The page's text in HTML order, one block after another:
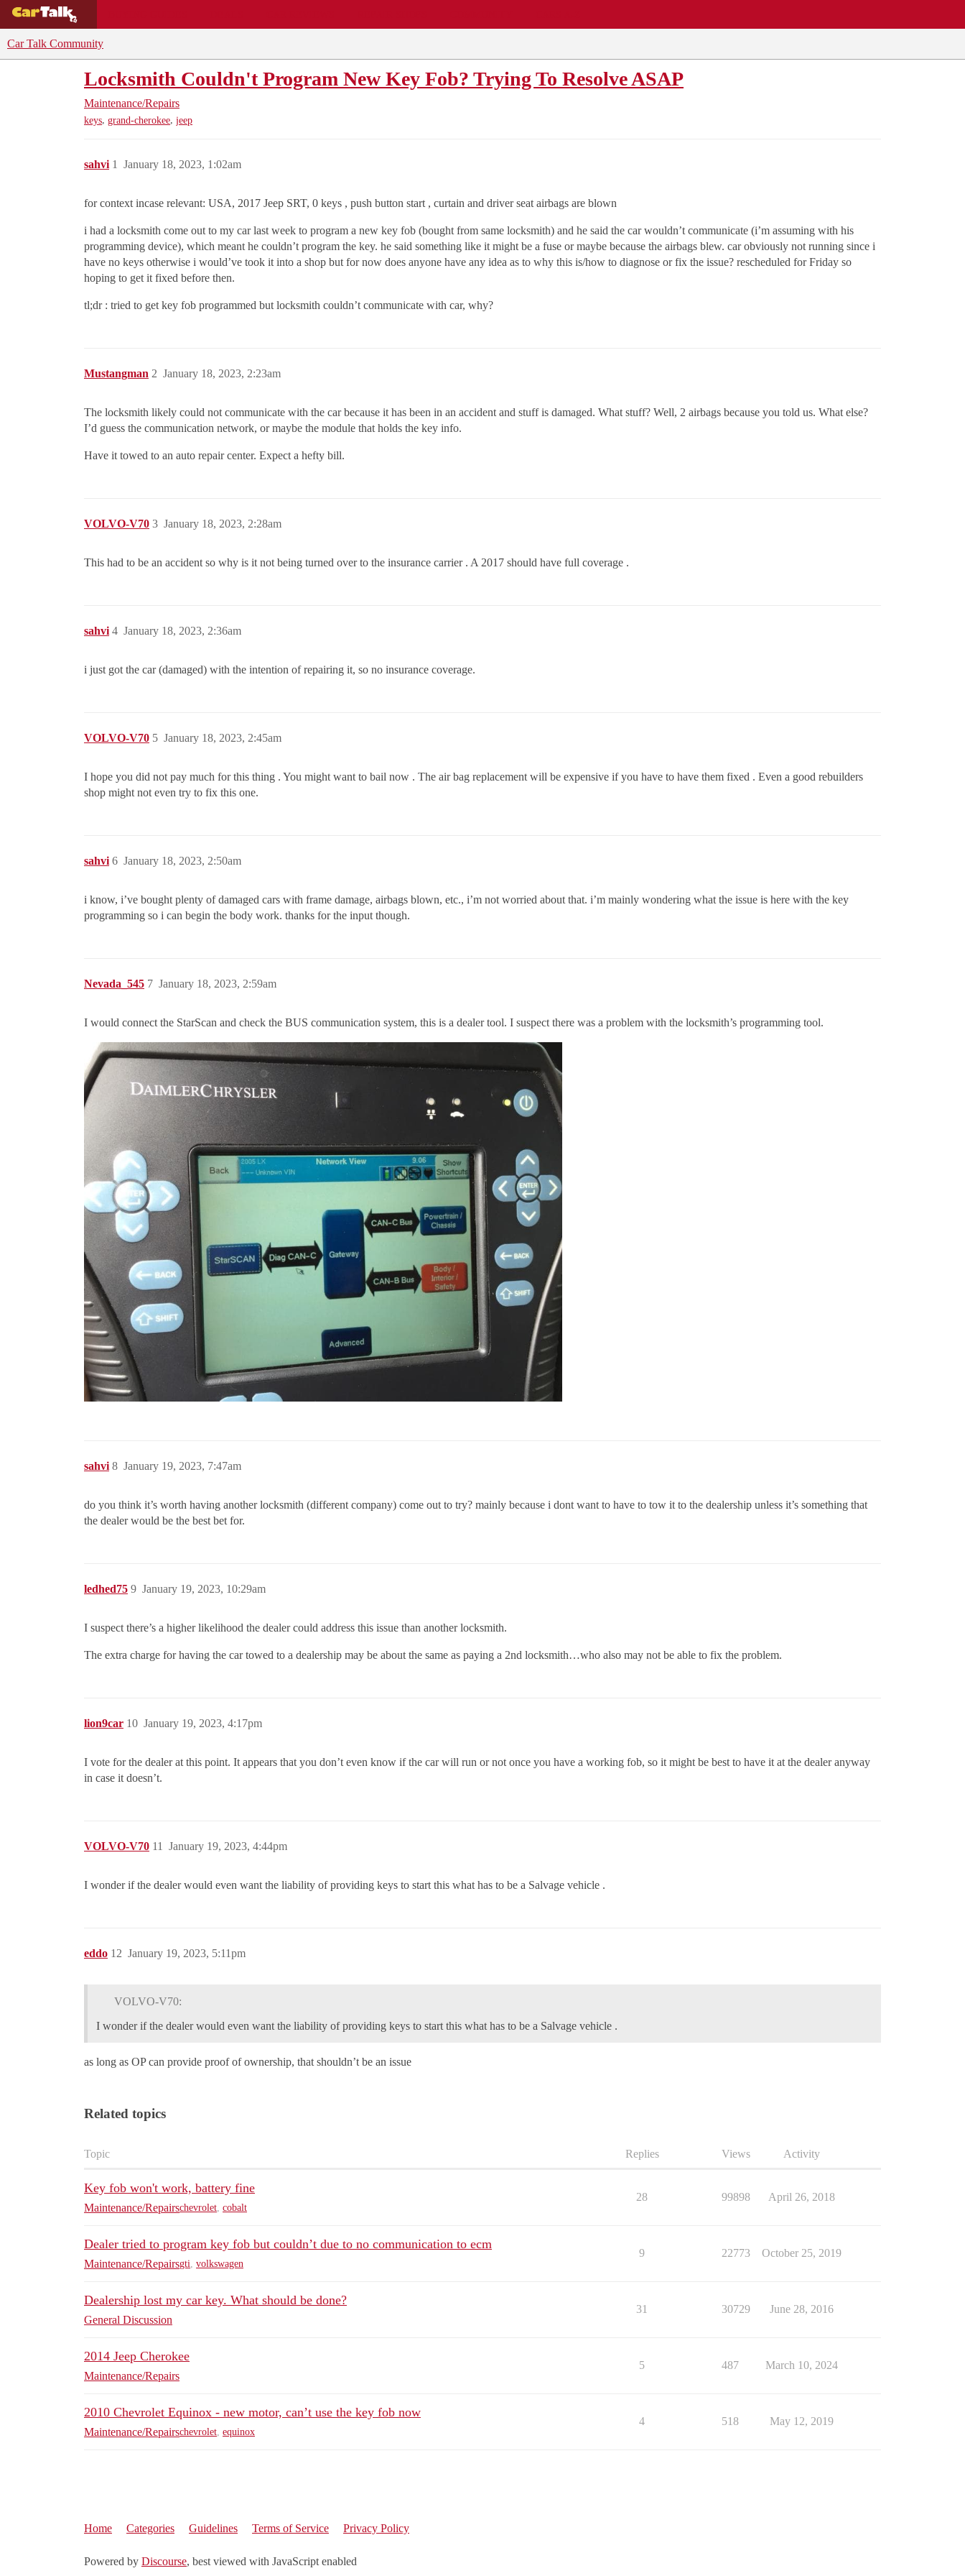
Car Talk Community
Locksmith Couldn't Program New Key Fob? Trying To Resolve ASAP
Maintenance/Repairs
keys, grand-cherokee, jeep
sahvi January 18, 2023, 1:02am
1
for context incase relevant: USA, 2017 Jeep SRT, 0 keys , push button start , curtain and driver seat airbags are blown
i had a locksmith come out to my car last week to program a new key fob (bought from same locksmith) and he said the car wouldn’t communicate (i’m assuming with his
programming device), which meant he couldn’t program the key. he said something like it might be a fuse or maybe because the airbags blew. car obviously not running since i
have no keys otherwise i would’ve took it into a shop but for now does anyone have any idea as to why this is/how to diagnose or fix the issue? rescheduled for Friday so
hoping to get it fixed before then.
tl;dr : tried to get key fob programmed but locksmith couldn’t communicate with car, why?
Mustangman January 18, 2023, 2:23am
2
The locksmith likely could not communicate with the car because it has been in an accident and stuff is damaged. What stuff? Well, 2 airbags because you told us. What else?
I’d guess the communication network, or maybe the module that holds the key info.
Have it towed to an auto repair center. Expect a hefty bill.
VOLVO-V70 January 18, 2023, 2:28am
3
This had to be an accident so why is it not being turned over to the insurance carrier . A 2017 should have full coverage .
sahvi January 18, 2023, 2:36am
4
i just got the car (damaged) with the intention of repairing it, so no insurance coverage.
VOLVO-V70 January 18, 2023, 2:45am
5
I hope you did not pay much for this thing . You might want to bail now . The air bag replacement will be expensive if you have to have them fixed . Even a good rebuilders
shop might not even try to fix this one.
sahvi January 18, 2023, 2:50am
6
i know, i’ve bought plenty of damaged cars with frame damage, airbags blown, etc., i’m not worried about that. i’m mainly wondering what the issue is here with the key
programming so i can begin the body work. thanks for the input though.
Nevada_545 January 18, 2023, 2:59am
7
I would connect the StarScan and check the BUS communication system, this is a dealer tool. I suspect there was a problem with the locksmith’s programming tool.
sahvi January 19, 2023, 7:47am
8
do you think it’s worth having another locksmith (different company) come out to try? mainly because i dont want to have to tow it to the dealership unless it’s something that
the dealer would be the best bet for.
ledhed75 January 19, 2023, 10:29am
9
I suspect there’s a higher likelihood the dealer could address this issue than another locksmith.
The extra charge for having the car towed to a dealership may be about the same as paying a 2nd locksmith…who also may not be able to fix the problem.
lion9car January 19, 2023, 4:17pm
10
I vote for the dealer at this point. It appears that you don’t even know if the car will run or not once you have a working fob, so it might be best to have it at the dealer anyway
in case it doesn’t.
VOLVO-V70 January 19, 2023, 4:44pm
11
I wonder if the dealer would even want the liability of providing keys to start this what has to be a Salvage vehicle .
eddo January 19, 2023, 5:11pm
12
VOLVO-V70:
I wonder if the dealer would even want the liability of providing keys to start this what has to be a Salvage vehicle .
as long as OP can provide proof of ownership, that shouldn’t be an issue
Related topics
Topic Replies Views Activity
Key fob won't work, battery fine
Maintenance/Repairschevrolet, cobalt
28 99898 April 26, 2018
Dealer tried to program key fob but couldn’t due to no communication to ecm
Maintenance/Repairsgti, volkswagen
9 22773 October 25, 2019
Dealership lost my car key. What should be done?
General Discussion
31 30729 June 28, 2016
2014 Jeep Cherokee
Maintenance/Repairs
5 487 March 10, 2024
2010 Chevrolet Equinox - new motor, can’t use the key fob now
Maintenance/Repairschevrolet, equinox
4 518 May 12, 2019
Home Categories Guidelines Terms of Service Privacy Policy
Powered by Discourse, best viewed with JavaScript enabled